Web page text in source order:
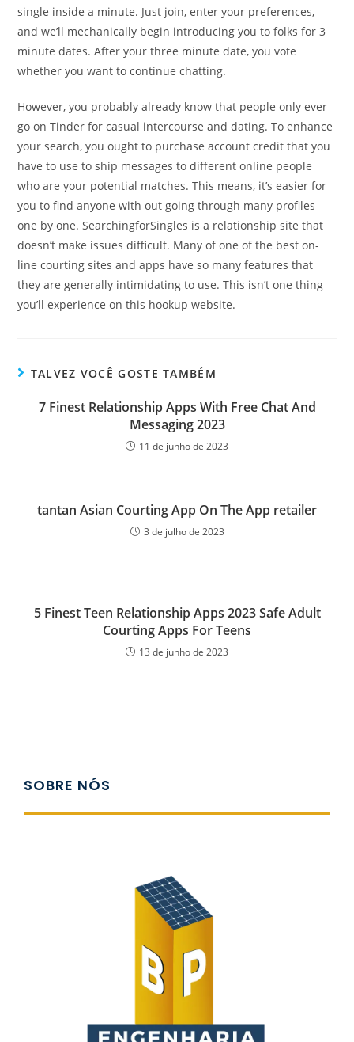
single inside a minute. Just join, enter your preferences,
and we’ll mechanically begin introducing you to folks for 3
minute dates. After your three minute date, you vote
whether you want to continue chatting.
However, you probably already know that people only ever
go on Tinder for casual intercourse and dating. To enhance
your search, you ought to purchase account credit that you
have to use to ship messages to different online people
who are your potential matches. This means, it’s easier for
you to find anyone with out going through many profiles
one by one. SearchingforSingles is a relationship site that
doesn’t make issues difficult. Many of one of the best on-
line courting sites and apps have so many features that
they are generally intimidating to use. This isn’t one thing
you’ll experience on this hookup website.
TALVEZ VOCÊ GOSTE TAMBÉM
7 Finest Relationship Apps With Free Chat And
Messaging 2023
11 de junho de 2023
‎tantan Asian Courting App On The App retailer
3 de julho de 2023
5 Finest Teen Relationship Apps 2023 Safe Adult
Courting Apps For Teens
13 de junho de 2023
SOBRE NÓS